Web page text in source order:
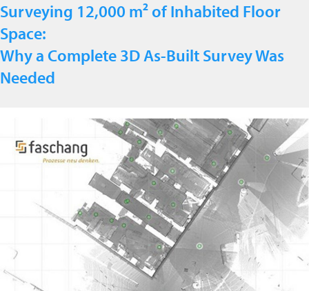
Surveying 12,000 m² of Inhabited Floor
Space:
Why a Complete 3D As-Built Survey Was
Needed